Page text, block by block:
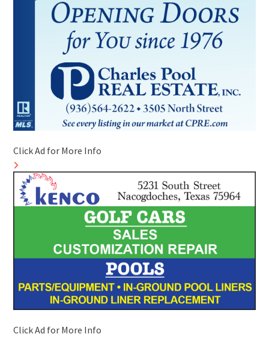
Click Ad for More Info
Click Ad for More Info